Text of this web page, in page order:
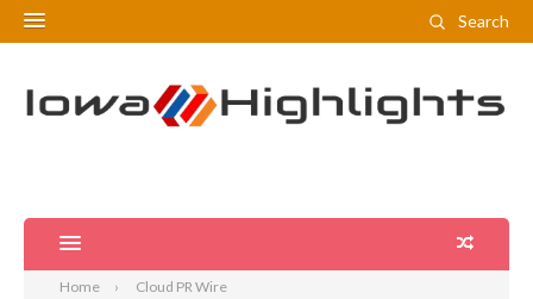
Search
Home
Cloud PR Wire